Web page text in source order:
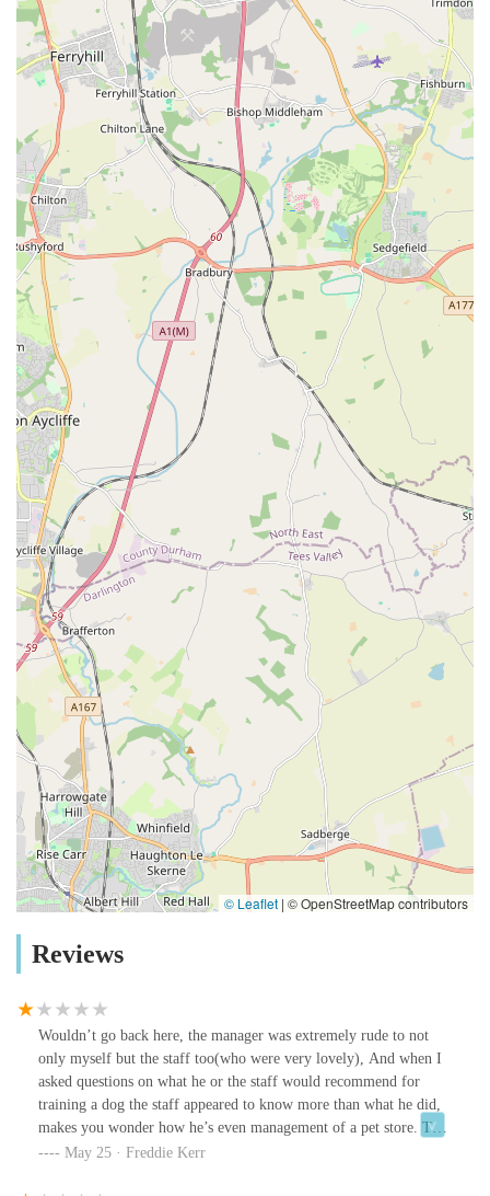
© Leaflet | © OpenStreetMap contributors
Reviews
Wouldn’t go back here, the manager was extremely rude to not
only myself but the staff too(who were very lovely), And when I
asked questions on what he or the staff would recommend for
training a dog the staff appeared to know more than what he did,
makes you wonder how he’s even management of a pet store. The
lighting in the store was just extremely depressing too even the
May 25 · Freddie Kerr